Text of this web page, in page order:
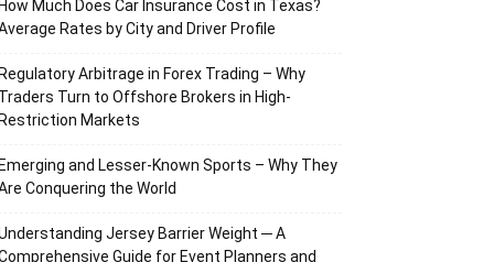
Much Does Car Insurance Cost in Texas?
Rates by City and Driver Profile
Arbitrage in Forex Trading – Why
Turn to Offshore Brokers in High-
Markets
and Lesser-Known Sports – Why They
Conquering the World
Jersey Barrier Weight ─ A
Guide for Event Planners and